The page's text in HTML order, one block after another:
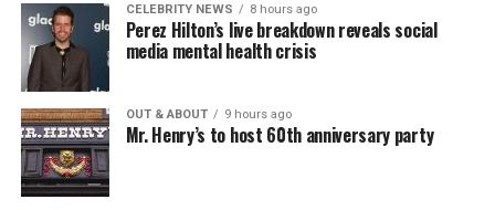
CELEBRITY NEWS 8 hours ago
Perez Hilton’s live breakdown reveals social
media mental health crisis
OUT & ABOUT 9 hours ago
Mr. Henry’s to host 60th anniversary party